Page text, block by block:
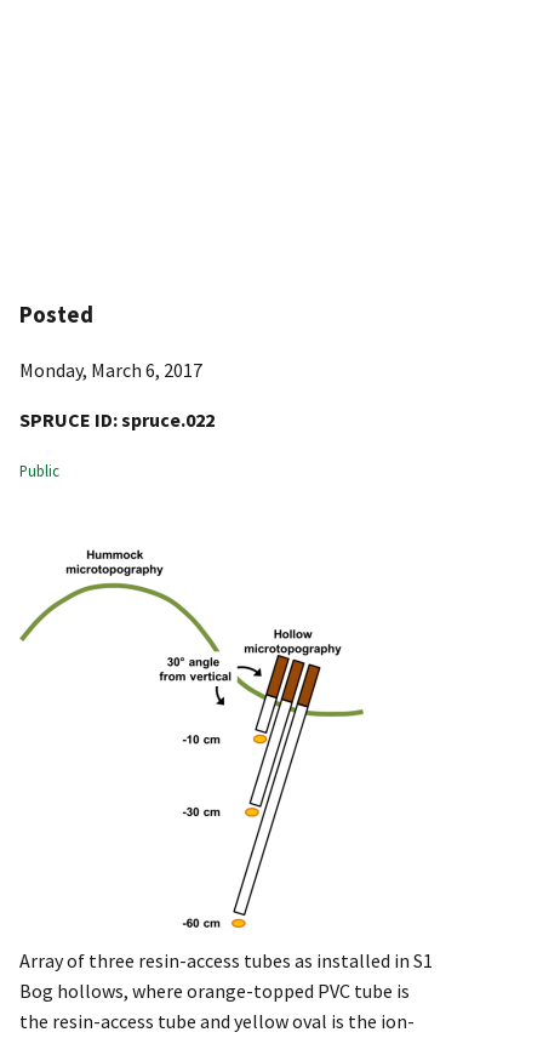
Posted
Monday, March 6, 2017
SPRUCE ID:spruce.022
Public
Array of three resin-access tubes as installed in S1
Bog hollows, where orange-topped PVC tube is
the resin-access tube and yellow oval is the ion-